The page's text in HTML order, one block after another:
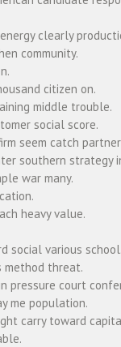
clearly
community.
citizen on.
middle trouble.
social score.
seem catch
southern strategy
war many.
heavy value.
social various school.
method threat.
pressure court
me population.
carry toward